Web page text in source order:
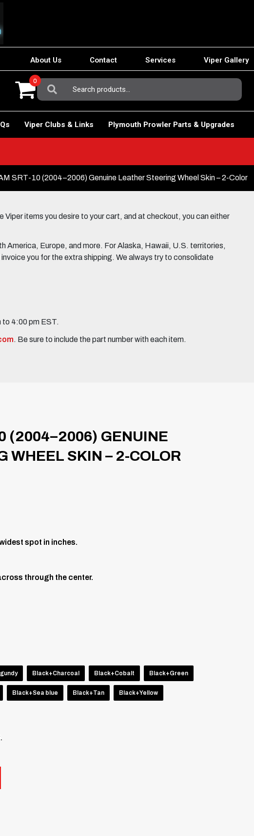
About Us Contact Services Viper Gallery
Search
For:
0
Viper Clubs & Links Plymouth Prowler Parts & Upgrades
SRT-10 (2004–2006) Genuine Leather Steering Wheel Skin – 2-Color
items you desire to your cart, and at checkout, you can either
America, Europe, and more. For Alaska, Hawaii, U.S. territories,
you for the extra shipping. We always try to consolidate
to 4:00 pm EST.
. Be sure to include the part number with each item.
(2004–2006) GENUINE
WHEEL SKIN – 2-COLOR
spot in inches.
through the center.
Black+Charcoal Black+Cobalt Black+Green
Black+Sea blue Black+Tan Black+Yellow